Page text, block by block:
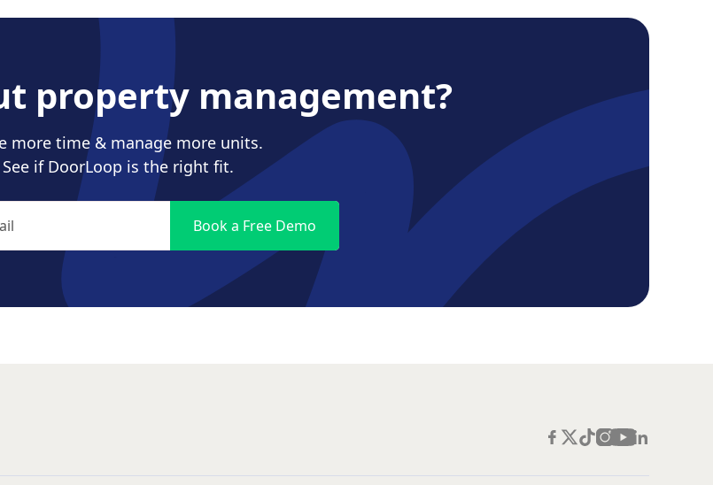
property management?
more time & manage more units.
See if DoorLoop is the right fit.